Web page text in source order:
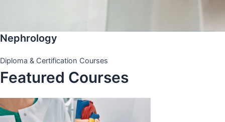
Nephrology
Diploma & Certification Courses
Featured Courses